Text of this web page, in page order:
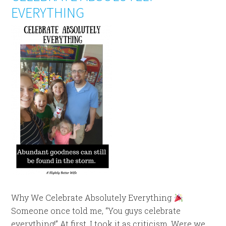
EVERYTHING
Why We Celebrate Absolutely Everything
Someone once told me, “You guys celebrate
everything!” At first, I took it as criticism. Were we